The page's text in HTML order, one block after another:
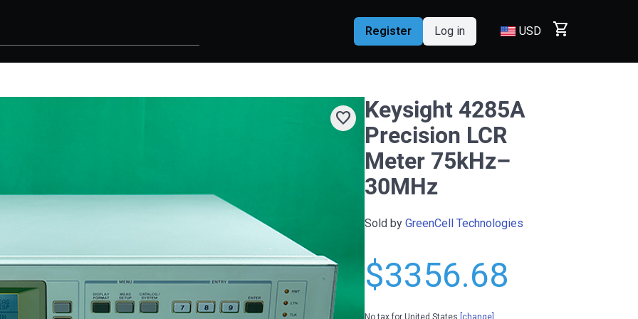
Register Log in USD shopping_cart
favorite
Keysight 4285A
Precision LCR
Meter 75kHz–
30MHz
Sold by GreenCell Technologies
$3356.68
No tax for United States [change]